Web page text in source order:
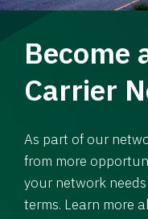
Become
Carrier
As part of our
from more
your network
terms. Learn more